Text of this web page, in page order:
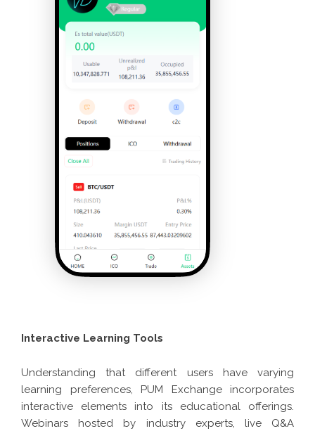
Interactive Learning Tools
Understanding that different users have varying
learning preferences, PUM Exchange incorporates
interactive elements into its educational offerings.
Webinars hosted by industry experts, live Q&A